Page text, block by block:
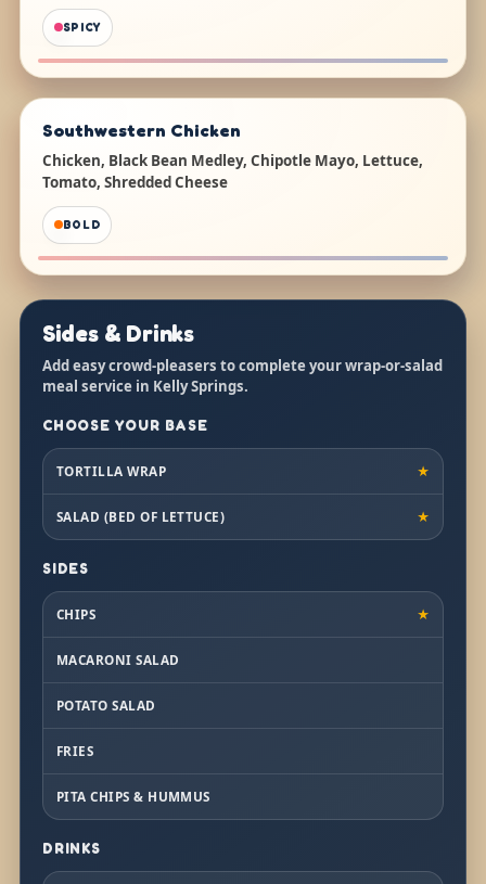
SPICY
Southwestern Chicken
Chicken, Black Bean Medley, Chipotle Mayo, Lettuce,
Tomato, Shredded Cheese
BOLD
Sides & Drinks
Add easy crowd-pleasers to complete your wrap-or-salad
meal service in Kelly Springs.
CHOOSE YOUR BASE
TORTILLA WRAP ★
SALAD (BED OF LETTUCE) ★
SIDES
CHIPS ★
MACARONI SALAD
POTATO SALAD
FRIES
PITA CHIPS & HUMMUS
DRINKS